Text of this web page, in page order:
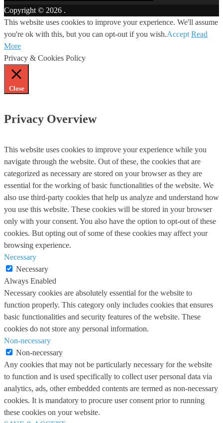
Copyright © 2026 .
This website uses cookies to improve your experience. We'll assume
you're ok with this, but you can opt-out if you wish.Accept Read
More
Privacy & Cookies Policy
Close
Privacy Overview
This website uses cookies to improve your experience while you
navigate through the website. Out of these, the cookies that are
categorized as necessary are stored on your browser as they are
essential for the working of basic functionalities of the website. We
also use third-party cookies that help us analyze and understand how
you use this website. These cookies will be stored in your browser
only with your consent. You also have the option to opt-out of these
cookies. But opting out of some of these cookies may affect your
browsing experience.
Necessary
Necessary
Always Enabled
Necessary cookies are absolutely essential for the website to
function properly. This category only includes cookies that ensures
basic functionalities and security features of the website. These
cookies do not store any personal information.
Non-necessary
Non-necessary
Any cookies that may not be particularly necessary for the website
to function and is used specifically to collect user personal data via
analytics, ads, other embedded contents are termed as non-necessary
cookies. It is mandatory to procure user consent prior to running
these cookies on your website.